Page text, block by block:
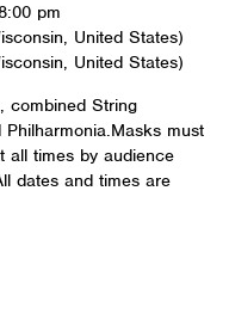
pm
United States)
United States)
combined String
must
all times by audience
dates and times are